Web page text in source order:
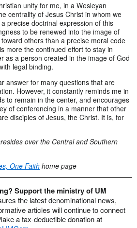
unity for me, in a Wesleyan
centrality of Jesus Christ in whom we
precise doctrinal expression of this
to be renewed into the image of
others than a precise moral code
more the continued effort to stay in
as a person created in the image of God
legal binding.
answer for many questions that are
However, it constantly reminds me in
to remain in the center, and encourages
of conferencing in a manner that other
disciples of Jesus, the Christ. It is, for
over the Central and Southern
One Faithhome page
Support the ministry of UM
the latest denominational news,
articles will continue to connect
a tax-deductible donation at